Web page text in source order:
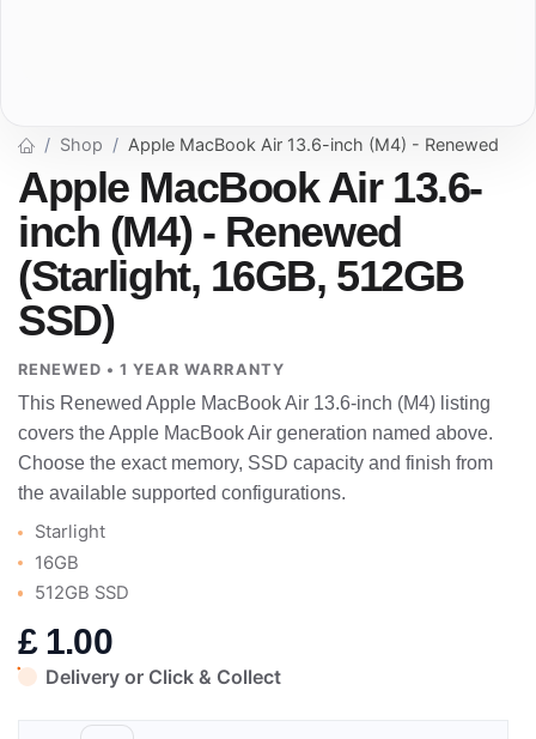
Shop Apple MacBook Air 13.6-inch (M4) - Renewed
Apple MacBook Air 13.6-
inch (M4) - Renewed
(Starlight, 16GB, 512GB
SSD)
RENEWED • 1 YEAR WARRANTY
This Renewed Apple MacBook Air 13.6-inch (M4) listing
covers the Apple MacBook Air generation named above.
Choose the exact memory, SSD capacity and finish from
the available supported configurations.
Starlight
16GB
512GB SSD
£ 1.00
Delivery or Click & Collect